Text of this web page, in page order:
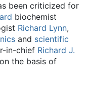
been criticized for
biochemist
Richard Lynn,
and scientific
in-chief Richard J.
the basis of